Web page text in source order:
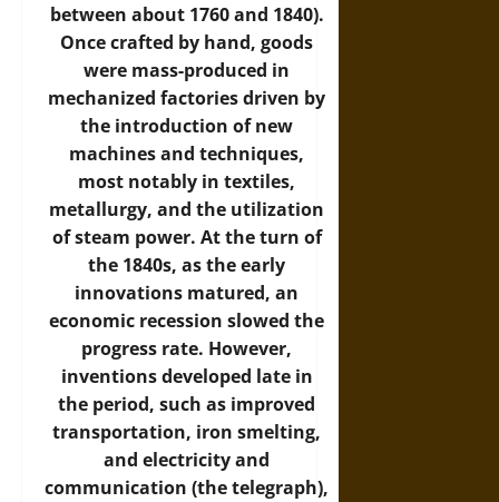
between about 1760 and 1840).
Once crafted by hand, goods
were mass-produced in
mechanized factories driven by
the introduction of new
machines and techniques,
most notably in textiles,
metallurgy, and the utilization
of steam power. At the turn of
the 1840s, as the early
innovations matured, an
economic recession slowed the
progress rate. However,
inventions developed late in
the period, such as improved
transportation, iron smelting,
and electricity and
communication (the telegraph),